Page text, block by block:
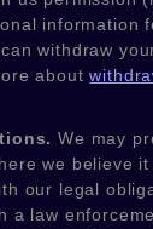
information
withdraw
about
We may
we believe
our legal
a law